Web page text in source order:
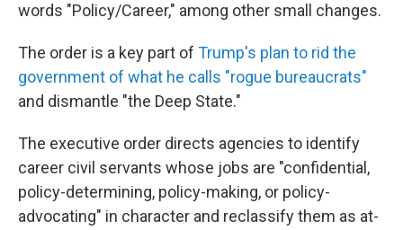
words "Policy/Career," among other small changes.
The order is a key part of Trump's plan to rid the
government of what he calls "rogue bureaucrats"
and dismantle "the Deep State."
The executive order directs agencies to identify
career civil servants whose jobs are "confidential,
policy-determining, policy-making, or policy-
advocating" in character and reclassify them as at-